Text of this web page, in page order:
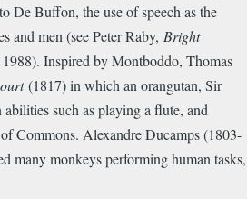
De Buffon, the use of speech as the
and men (see Peter Raby, Bright
Inspired by Montboddo, Thomas
(1817) in which an orangutan, Sir
such as playing a flute, and
Commons. Alexandre Ducamps (1803-
many monkeys performing human tasks,